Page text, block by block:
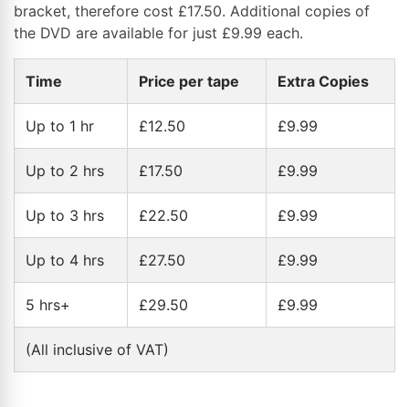
bracket, therefore cost £17.50. Additional copies of
the DVD are available for just £9.99 each.
Time Price per tape Extra Copies
Up to 1 hr £12.50 £9.99
Up to 2 hrs £17.50 £9.99
Up to 3 hrs £22.50 £9.99
Up to 4 hrs £27.50 £9.99
5 hrs+ £29.50 £9.99
(All inclusive of VAT)